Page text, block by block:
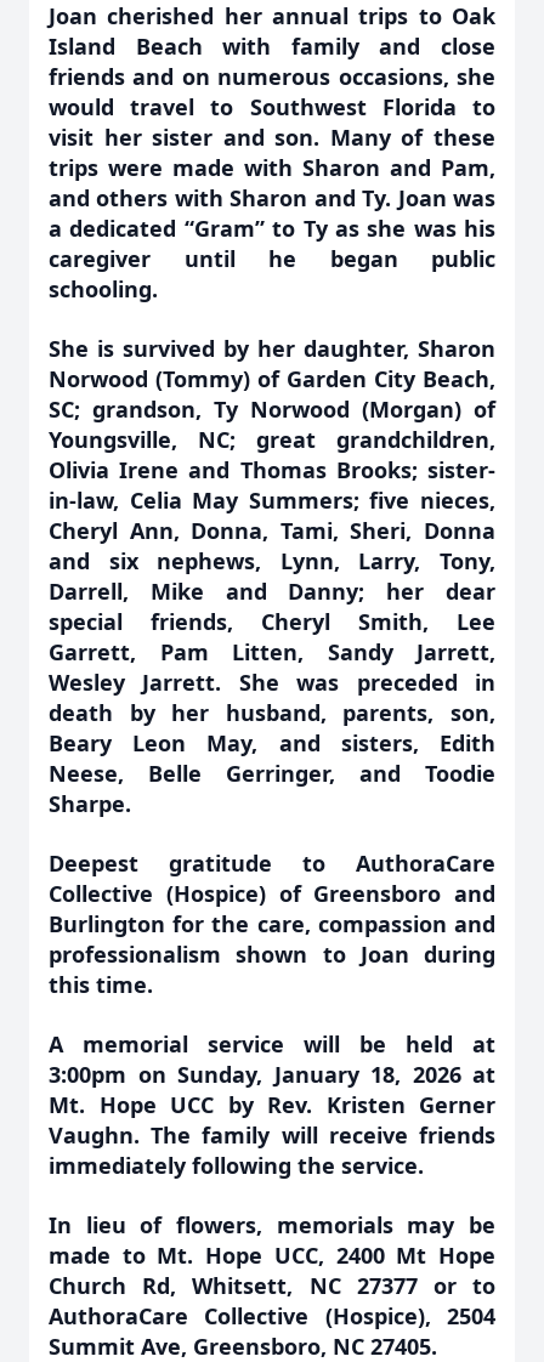
Joan cherished her annual trips to Oak
Island Beach with family and close
friends and on numerous occasions, she
would travel to Southwest Florida to
visit her sister and son. Many of these
trips were made with Sharon and Pam,
and others with Sharon and Ty. Joan was
a dedicated “Gram” to Ty as she was his
caregiver until he began public
schooling.
She is survived by her daughter, Sharon
Norwood (Tommy) of Garden City Beach,
SC; grandson, Ty Norwood (Morgan) of
Youngsville, NC; great grandchildren,
Olivia Irene and Thomas Brooks; sister-
in-law, Celia May Summers; five nieces,
Cheryl Ann, Donna, Tami, Sheri, Donna
and six nephews, Lynn, Larry, Tony,
Darrell, Mike and Danny; her dear
special friends, Cheryl Smith, Lee
Garrett, Pam Litten, Sandy Jarrett,
Wesley Jarrett. She was preceded in
death by her husband, parents, son,
Beary Leon May, and sisters, Edith
Neese, Belle Gerringer, and Toodie
Sharpe.
Deepest gratitude to AuthoraCare
Collective (Hospice) of Greensboro and
Burlington for the care, compassion and
professionalism shown to Joan during
this time.
A memorial service will be held at
3:00pm on Sunday, January 18, 2026 at
Mt. Hope UCC by Rev. Kristen Gerner
Vaughn. The family will receive friends
immediately following the service.
In lieu of flowers, memorials may be
made to Mt. Hope UCC, 2400 Mt Hope
Church Rd, Whitsett, NC 27377 or to
AuthoraCare Collective (Hospice), 2504
Summit Ave, Greensboro, NC 27405.